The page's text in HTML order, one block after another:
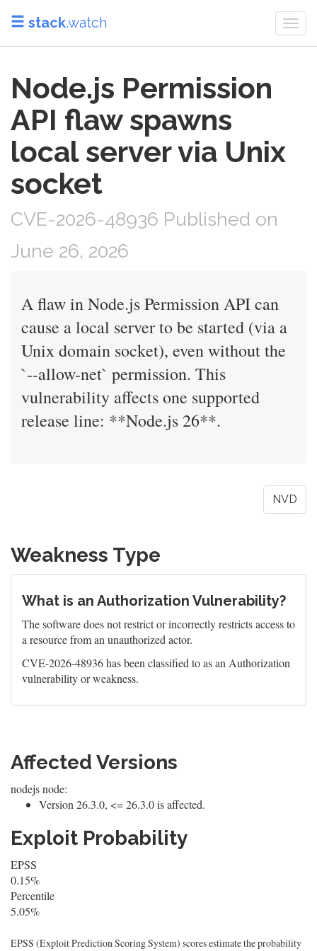
stack.watch
Node.js Permission
API flaw spawns
local server via Unix
socket
CVE-2026-48936 Published on
June 26, 2026
A flaw in Node.js Permission API can
cause a local server to be started (via a
Unix domain socket), even without the
`--allow-net` permission. This
vulnerability affects one supported
release line: **Node.js 26**.
NVD
Weakness Type
What is an Authorization Vulnerability?
The software does not restrict or incorrectly restricts access to
a resource from an unauthorized actor.
CVE-2026-48936 has been classified to as an Authorization
vulnerability or weakness.
Affected Versions
nodejs node:
Version 26.3.0, <= 26.3.0 is affected.
Exploit Probability
EPSS
0.15%
Percentile
5.05%
EPSS (Exploit Prediction Scoring System) scores estimate the probability